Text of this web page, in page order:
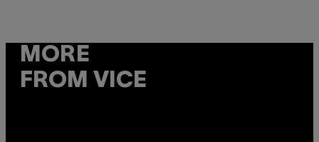
MORE
FROM VICE